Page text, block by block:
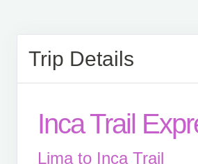
Trip Details
Inca Trail
Lima to Inca Trail